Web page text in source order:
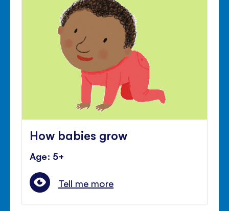
How babies grow
Age: 5+
Tell me more